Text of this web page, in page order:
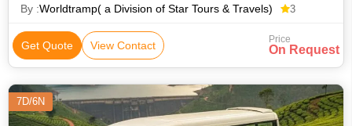
By :Worldtramp( a Division of Star Tours & Travels) 3
Get Quote View Contact Price
On Request
7D/6N